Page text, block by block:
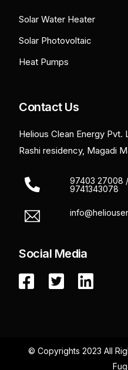
Solar Water Heater
Solar Photovoltaic
Heat Pumps
Contact Us
Helious Clean Energy Pvt.
Rashi residency, Magadi
97403 27008 /
9741343078
Social Media
© Copyrights 2023 All
Get